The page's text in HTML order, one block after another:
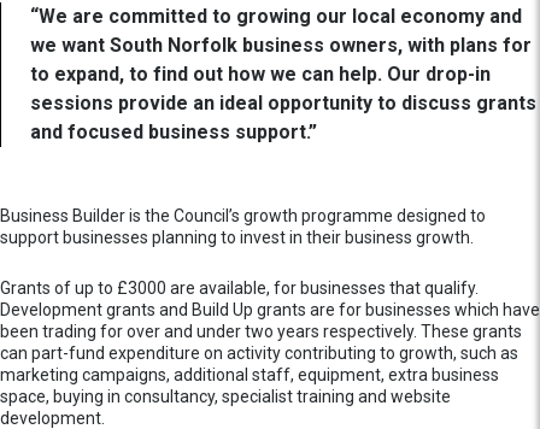
“We are committed to growing our local economy and
we want South Norfolk business owners, with plans for
to expand, to find out how we can help. Our drop-in
sessions provide an ideal opportunity to discuss grants
and focused business support.”
Business Builder is the Council’s growth programme designed to
support businesses planning to invest in their business growth.
Grants of up to £3000 are available, for businesses that qualify.
Development grants and Build Up grants are for businesses which have
been trading for over and under two years respectively. These grants
can part-fund expenditure on activity contributing to growth, such as
marketing campaigns, additional staff, equipment, extra business
space, buying in consultancy, specialist training and website
development.